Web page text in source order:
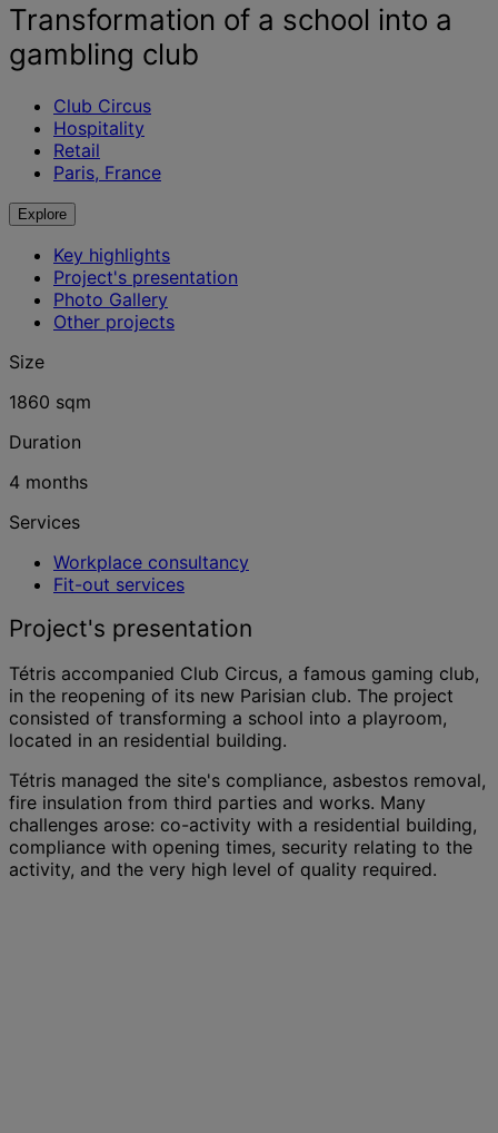
and
insights
Transformation of a school into a
gambling club
Club Circus
Hospitality
Retail
Paris, France
Explore
Key highlights
Project's presentation
Photo Gallery
Other projects
Size
1860 sqm
Duration
4 months
Services
Workplace consultancy
Fit-out services
Project's presentation
Tétris accompanied Club Circus, a famous gaming club,
in the reopening of its new Parisian club. The project
consisted of transforming a school into a playroom,
located in an residential building.
Tétris managed the site's compliance, asbestos removal,
fire insulation from third parties and works. Many
challenges arose: co-activity with a residential building,
compliance with opening times, security relating to the
activity, and the very high level of quality required.